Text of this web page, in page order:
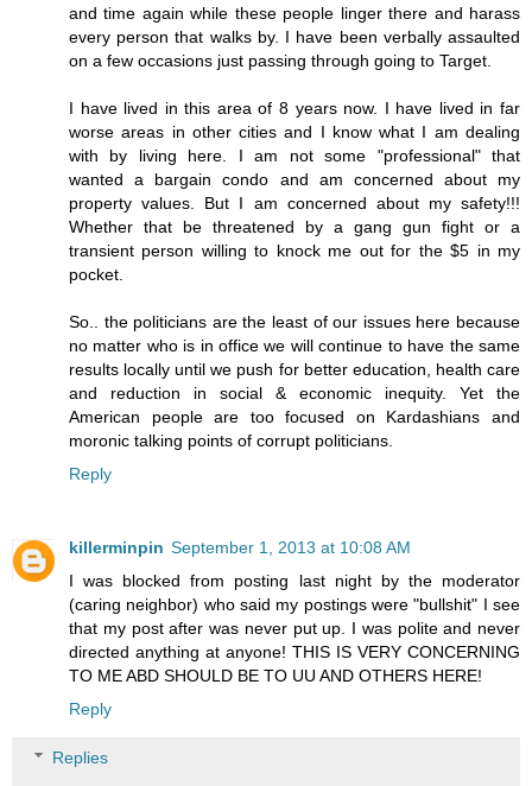
and time again while these people linger there and harass
every person that walks by. I have been verbally assaulted
on a few occasions just passing through going to Target.
I have lived in this area of 8 years now. I have lived in far
worse areas in other cities and I know what I am dealing
with by living here. I am not some "professional" that
wanted a bargain condo and am concerned about my
property values. But I am concerned about my safety!!!
Whether that be threatened by a gang gun fight or a
transient person willing to knock me out for the $5 in my
pocket.
So.. the politicians are the least of our issues here because
no matter who is in office we will continue to have the same
results locally until we push for better education, health care
and reduction in social & economic inequity. Yet the
American people are too focused on Kardashians and
moronic talking points of corrupt politicians.
Reply
killerminpin September 1, 2013 at 10:08 AM
I was blocked from posting last night by the moderator
(caring neighbor) who said my postings were "bullshit" I see
that my post after was never put up. I was polite and never
directed anything at anyone! THIS IS VERY CONCERNING
TO ME ABD SHOULD BE TO UU AND OTHERS HERE!
Reply
Replies